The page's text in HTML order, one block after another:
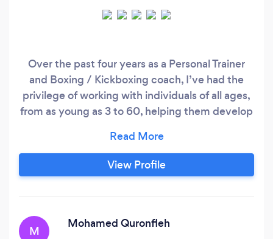
Over the past four years as a Personal Trainer
and Boxing / Kickboxing coach, I’ve had the
privilege of working with individuals of all ages,
from as young as 3 to 60, helping them develop
and maintain a healthier lifestyle. Alongside this,
I have valuable experience supporting
individuals with neurological conditions and
View Profile
M
Mohamed Quronfleh